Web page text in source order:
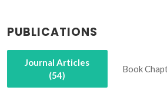
PUBLICATIONS
Journal Articles
(54)
Book